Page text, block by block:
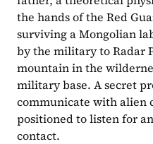
the hands of the Red
surviving a Mongolian
by the military to Radar
mountain in the
military base. A secret
communicate with alien
positioned to listen for
contact.